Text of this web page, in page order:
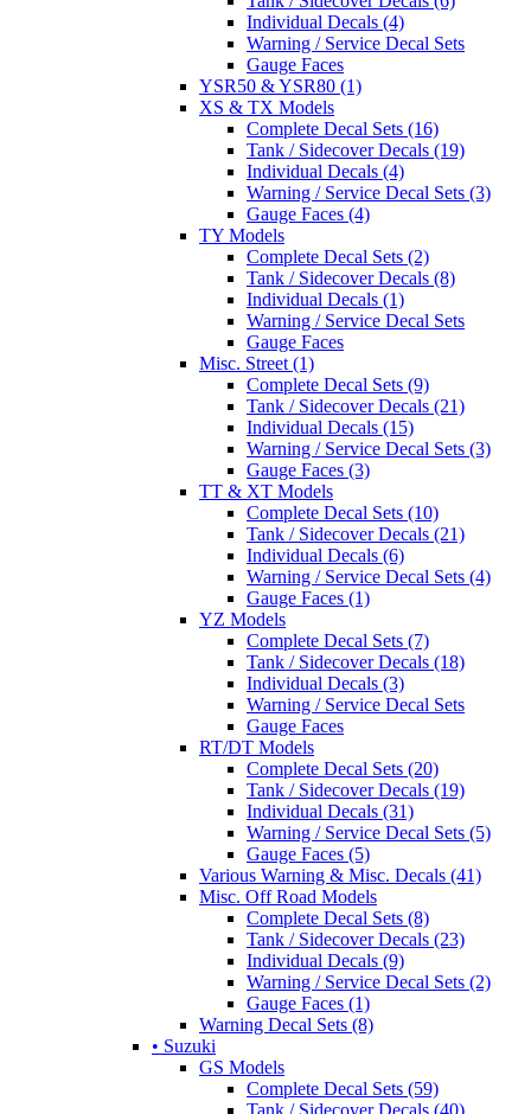
Individual Decals (4)
Warning / Service Decal Sets
Gauge Faces
YSR50 & YSR80 (1)
XS & TX Models
Complete Decal Sets (16)
Tank / Sidecover Decals (19)
Individual Decals (4)
Warning / Service Decal Sets (3)
Gauge Faces (4)
TY Models
Complete Decal Sets (2)
Tank / Sidecover Decals (8)
Individual Decals (1)
Warning / Service Decal Sets
Gauge Faces
Misc. Street (1)
Complete Decal Sets (9)
Tank / Sidecover Decals (21)
Individual Decals (15)
Warning / Service Decal Sets (3)
Gauge Faces (3)
TT & XT Models
Complete Decal Sets (10)
Tank / Sidecover Decals (21)
Individual Decals (6)
Warning / Service Decal Sets (4)
Gauge Faces (1)
YZ Models
Complete Decal Sets (7)
Tank / Sidecover Decals (18)
Individual Decals (3)
Warning / Service Decal Sets
Gauge Faces
RT/DT Models
Complete Decal Sets (20)
Tank / Sidecover Decals (19)
Individual Decals (31)
Warning / Service Decal Sets (5)
Gauge Faces (5)
Various Warning & Misc. Decals (41)
Misc. Off Road Models
Complete Decal Sets (8)
Tank / Sidecover Decals (23)
Individual Decals (9)
Warning / Service Decal Sets (2)
Gauge Faces (1)
Warning Decal Sets (8)
• Suzuki
GS Models
Complete Decal Sets (59)
Tank / Sidecover Decals (40)